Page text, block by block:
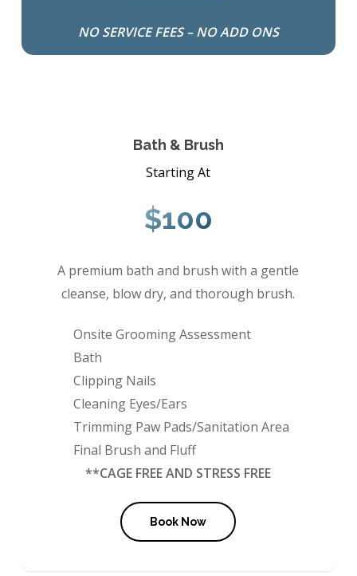
NO SERVICE FEES – NO ADD ONS
Bath & Brush
Starting At
$100
A premium bath and brush with a gentle
cleanse, blow dry, and thorough brush.
Onsite Grooming Assessment
Bath
Clipping Nails
Cleaning Eyes/Ears
Trimming Paw Pads/Sanitation Area
Final Brush and Fluff
**CAGE FREE AND STRESS FREE
Book Now